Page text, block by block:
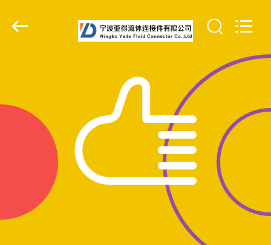
PRODUCTS
ABOUT
FACTORY
TOUR
Connector
Co.,Ltd.